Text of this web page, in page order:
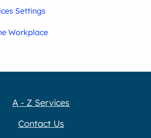
Settings
Workplace
A - Z Services
Contact Us